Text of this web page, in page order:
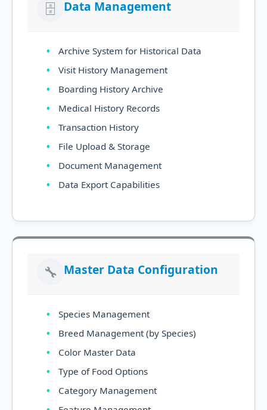
🗄️ Data Management
Archive System for Historical Data
Visit History Management
Boarding History Archive
Medical History Records
Transaction History
File Upload & Storage
Document Management
Data Export Capabilities
🔧 Master Data Configuration
Species Management
Breed Management (by Species)
Color Master Data
Type of Food Options
Category Management